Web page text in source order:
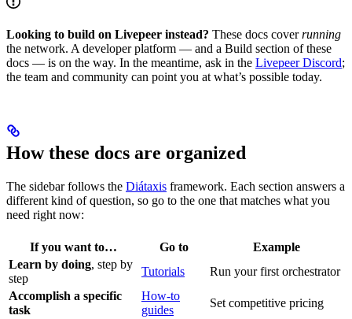
Looking to build on Livepeer instead? These docs coverrunning
the network. A developer platform — and a Build section of these
docs — is on the way. In the meantime, ask in the Livepeer Discord;
the team and community can point you at what’s possible today.
How these docs are organized
The sidebar follows the Diátaxis framework. Each section answers a
different kind of question, so go to the one that matches what you
need right now:
If you want to… Go to
Example
Learn by doing, step by
step
Tutorials
Run your first orchestrator
Accomplish a specific
task
How-to
guides
Set competitive pricing